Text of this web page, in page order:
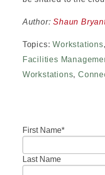
Author:Shaun
Topics:Workstations
Facilities
Workstations,
First Name*
Last Name